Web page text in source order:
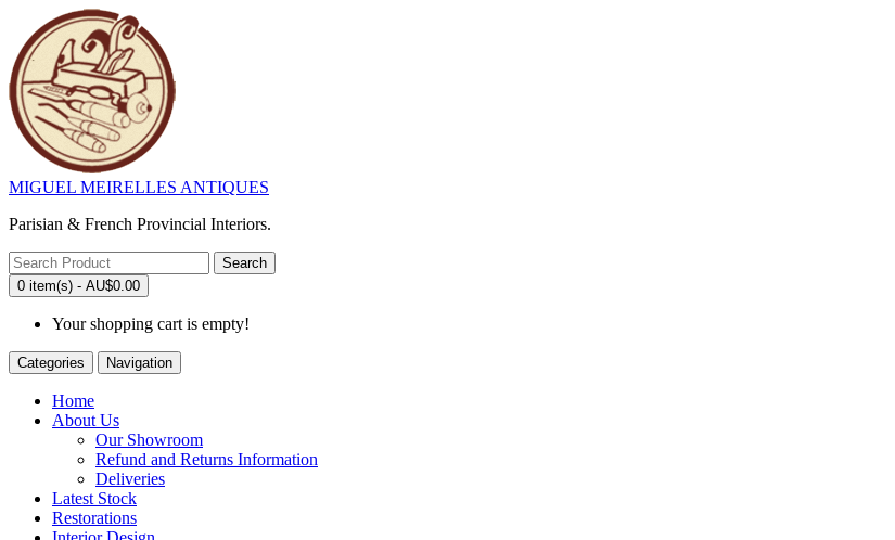
MIGUEL MEIRELLES ANTIQUES
Parisian & French Provincial Interiors.
Search
0 item(s) - AU$0.00
Your shopping cart is empty!
Categories Navigation
Home
About Us
Our Showroom
Refund and Returns Information
Deliveries
Latest Stock
Restorations